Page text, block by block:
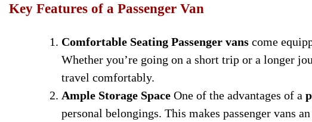
Key Features of a Passenger Van
Comfortable Seating Passenger vans come
Whether you’re going on a short trip or a longer
travel comfortably.
Ample Storage Space One of the advantages of a
personal belongings. This makes passenger vans